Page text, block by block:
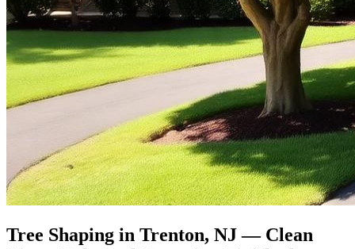
Tree Shaping in Trenton, NJ— Clean